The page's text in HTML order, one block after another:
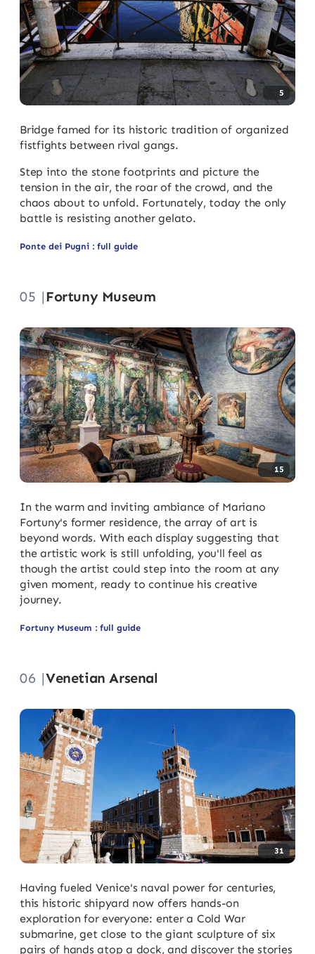
5
Bridge famed for its historic tradition of organized
fistfights between rival gangs.
Step into the stone footprints and picture the
tension in the air, the roar of the crowd, and the
chaos about to unfold. Fortunately, today the only
battle is resisting another gelato.
Ponte dei Pugni : full guide
05 |Fortuny Museum
15
In the warm and inviting ambiance of Mariano
Fortuny's former residence, the array of art is
beyond words. With each display suggesting that
the artistic work is still unfolding, you'll feel as
though the artist could step into the room at any
given moment, ready to continue his creative
journey.
Fortuny Museum : full guide
06 |Venetian Arsenal
31
Having fueled Venice's naval power for centuries,
this historic shipyard now offers hands-on
exploration for everyone: enter a Cold War
submarine, get close to the giant sculpture of six
pairs of hands atop a dock, and discover the stories